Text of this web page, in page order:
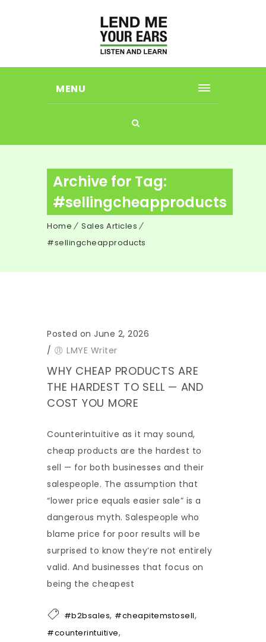
MENU
Archive for Tag:
#sellingcheapproducts
Home
Sales Articles
#sellingcheapproducts
Posted on June 2, 2026
/
LMYE Writer
WHY CHEAP PRODUCTS ARE
THE HARDEST TO SELL — AND
COST YOU MORE
Counterintuitive as it may sound,
cheap products are the hardest to
sell — for both businesses and their
salespeople. The assumption that
“lower price equals easier sale” is a
dangerous myth. Salespeople who
blame price for poor results will be
surprised to know they’re not entirely
valid. And businesses that focus on
being the cheapest
#b2bsales, #cheapitemstosell,
#counterintuitive,